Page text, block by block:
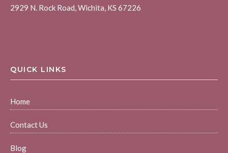
2929 N. Rock Road, Wichita, KS 67226
QUICK LINKS
Home
Contact Us
Blog